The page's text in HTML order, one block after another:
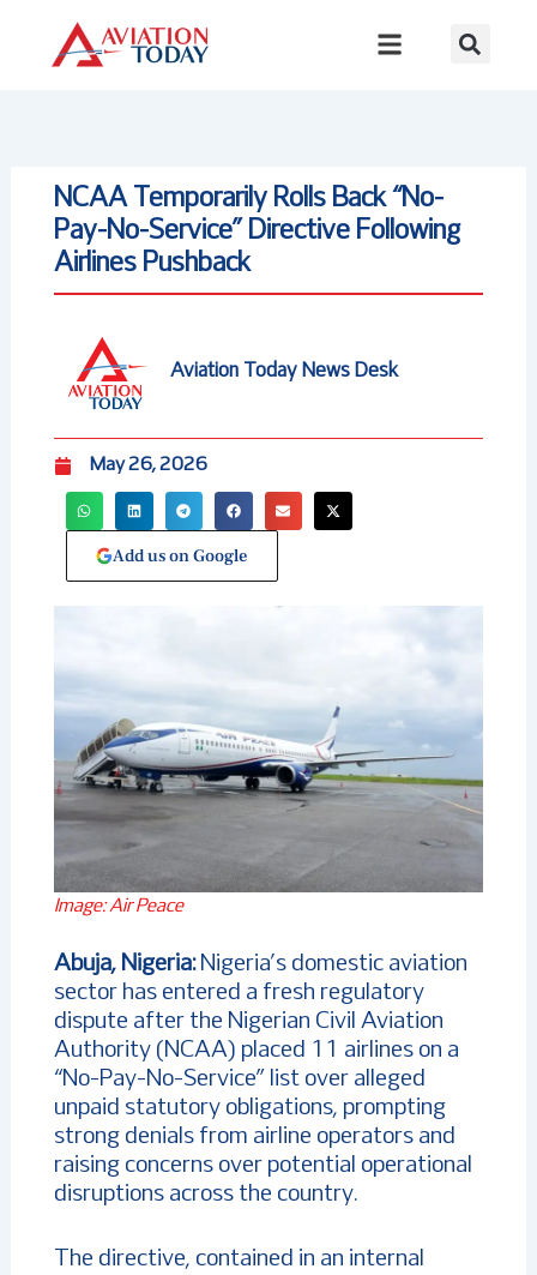
content
NCAA Temporarily Rolls Back “No-
Pay-No-Service” Directive Following
Airlines Pushback
Aviation Today News Desk
May 26, 2026
Add us on Google
Image: Air Peace
Abuja, Nigeria: Nigeria’s domestic aviation
sector has entered a fresh regulatory
dispute after the Nigerian Civil Aviation
Authority (NCAA) placed 11 airlines on a
“No-Pay-No-Service” list over alleged
unpaid statutory obligations, prompting
strong denials from airline operators and
raising concerns over potential operational
disruptions across the country.
The directive, contained in an internal